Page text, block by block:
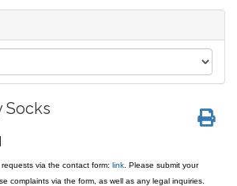
Socks
via the contact form: link . Please submit your
complaints via the form, as well as any legal inquiries.